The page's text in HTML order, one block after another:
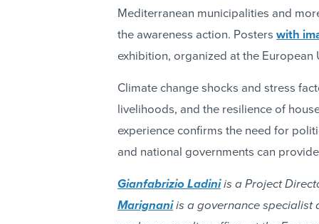
Mediterranean municipalities and
the awareness action. Posters with
exhibition, organized at the
Climate change shocks and stress
livelihoods, and the resilience of
experience confirms the need for
and national governments can
Gianfabrizio Ladiniis a Project
Marignaniis a governance specialist